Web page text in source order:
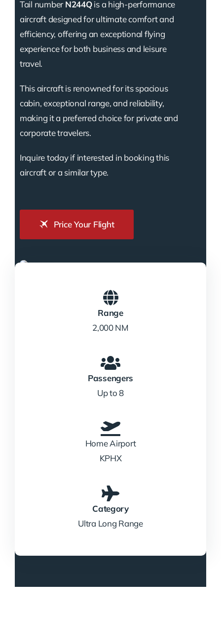
Tail number N244Qis a high-performance
aircraft designed for ultimate comfort and
efficiency, offering an exceptional flying
experience for both business and leisure
travel.
This aircraft is renowned for its spacious
cabin, exceptional range, and reliability,
making it a preferred choice for private and
corporate travelers.
Inquire today if interested in booking this
aircraft or a similar type.
Price Your Flight
Range
2,000 NM
Passengers
Up to 8
Home Airport
KPHX
Category
Ultra Long Range